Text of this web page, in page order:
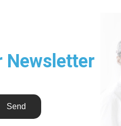
Newsletter
Send